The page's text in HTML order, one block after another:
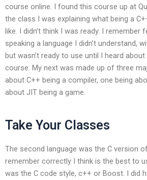
course online. I found this course up at
the class I was explaining what being a
like. I didn’t think I was ready. I remember
speaking a language I didn’t understand,
but wasn’t ready to use until I heard about
course. My next was made up of three
about C++ being a compiler, one being
about JIT being a game.
Take Your Classes
The second language was the C version
remember correctly I think is the best to
was the C code style, c++ or Boost. I did